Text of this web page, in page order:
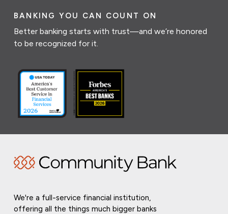
BANKING YOU CAN COUNT ON
Better banking starts with trust—and we’re honored
to be recognized for it.
We're a full-service financial institution,
offering all the things much bigger banks